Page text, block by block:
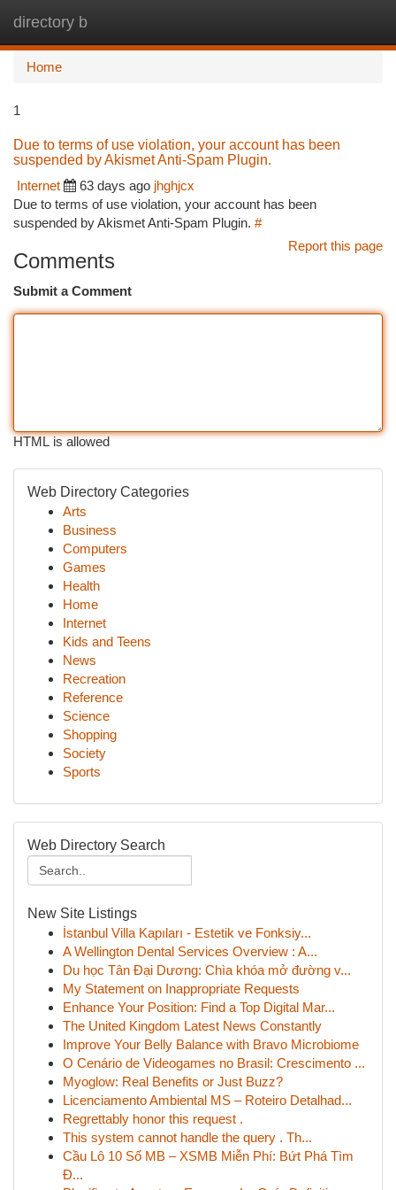
directory b
Home
1
Due to terms of use violation, your account has been
suspended by Akismet Anti-Spam Plugin.
Internet
63 days ago jhghjcx
Due to terms of use violation, your account has been
suspended by Akismet Anti-Spam Plugin. #
Report this page
Comments
Submit a Comment
HTML is allowed
Web Directory Categories
Arts
Business
Computers
Games
Health
Home
Internet
Kids and Teens
News
Recreation
Reference
Science
Shopping
Society
Sports
Web Directory Search
New Site Listings
İstanbul Villa Kapıları - Estetik ve Fonksiy...
A Wellington Dental Services Overview : A...
Du học Tân Đại Dương: Chìa khóa mở đường v...
My Statement on Inappropriate Requests
Enhance Your Position: Find a Top Digital Mar...
The United Kingdom Latest News Constantly
Improve Your Belly Balance with Bravo Microbiome
O Cenário de Videogames no Brasil: Crescimento ...
Myoglow: Real Benefits or Just Buzz?
Licenciamento Ambiental MS – Roteiro Detalhad...
Regrettably honor this request .
This system cannot handle the query . Th...
Cầu Lô 10 Số MB – XSMB Miễn Phí: Bứt Phá Tìm
Đ...